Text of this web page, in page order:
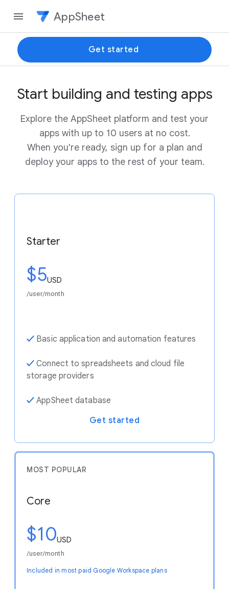
AppSheet
Get started
Start building and testing apps
Explore the AppSheet platform and test your
apps with up to 10 users at no cost.
When you're ready, sign up for a plan and
deploy your apps to the rest of your team.
Starter
$5USD
/user/month
✓ Basic application and automation features
✓ Connect to spreadsheets and cloud file
storage providers
✓ AppSheet database
Get started
MOST POPULAR
Core
$10USD
/user/month
Included in most paid Google Workspace plans